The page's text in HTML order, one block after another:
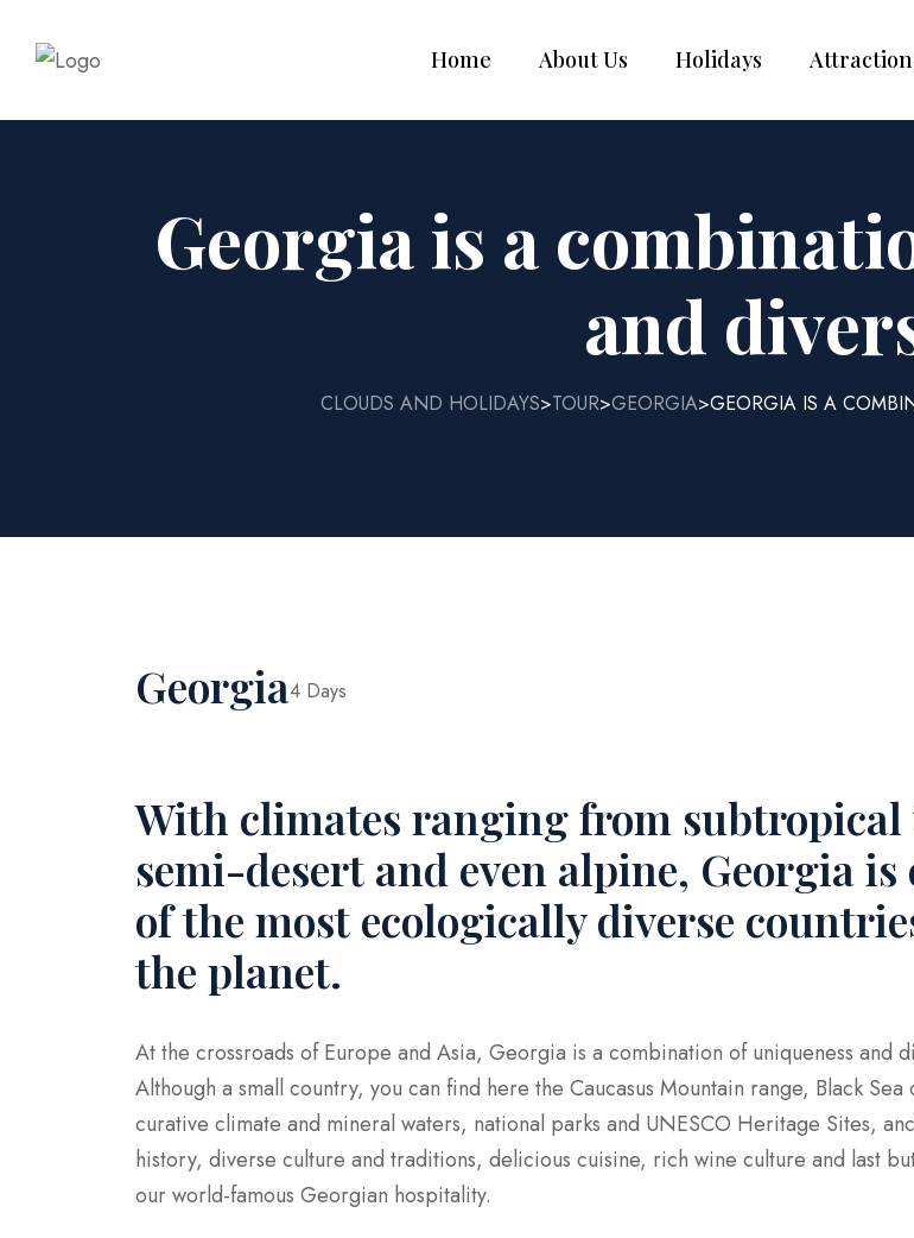
Home About Us Holidays
Georgia is a
and
CLOUDS AND HOLIDAYS>TOUR>GEORGIA>GEORGIA IS A
Georgia4 Days
With climates ranging from subtropical
semi-desert and even alpine, Georgia is
of the most ecologically diverse
the planet.
At the crossroads of Europe and Asia, Georgia is a combination of uniqueness and
Although a small country, you can find here the Caucasus Mountain range, Black Sea
curative climate and mineral waters, national parks and UNESCO Heritage Sites,
history, diverse culture and traditions, delicious cuisine, rich wine culture and last
our world-famous Georgian hospitality.